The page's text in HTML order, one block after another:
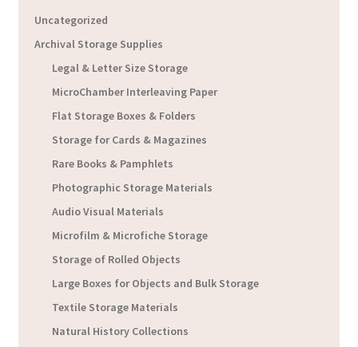
Uncategorized
Archival Storage Supplies
Legal & Letter Size Storage
MicroChamber Interleaving Paper
Flat Storage Boxes & Folders
Storage for Cards & Magazines
Rare Books & Pamphlets
Photographic Storage Materials
Audio Visual Materials
Microfilm & Microfiche Storage
Storage of Rolled Objects
Large Boxes for Objects and Bulk Storage
Textile Storage Materials
Natural History Collections